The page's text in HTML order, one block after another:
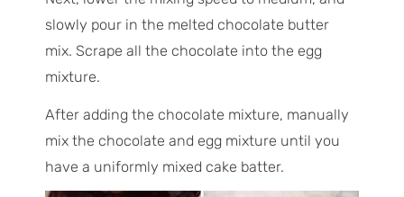
slowly pour in the melted chocolate butter
mix. Scrape all the chocolate into the egg
mixture.
After adding the chocolate mixture, manually
mix the chocolate and egg mixture until you
have a uniformly mixed cake batter.